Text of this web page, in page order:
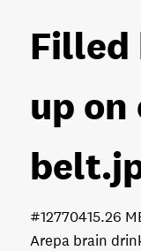
Filled
up on
belt
Arepa brain
15.26
#127704